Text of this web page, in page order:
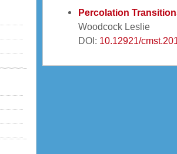
Percolation
Woodcock Leslie
DOI: 10.12921/